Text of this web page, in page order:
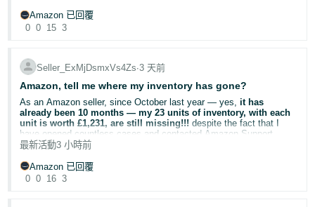
fellow brand owners:
Have you used Report a Violation? What was the outcome?
Share your experience below.
Helpful Resources
Amazon Brand Registry— Enrol your brand and access
protection tools
Amazon Intellectual Property Policy (UK)— Understand IP
rules and reporting requirements
Report a Violation
Project Zero
brands
Transparency Programme
was created.
* Verified that I already have official GS1 barcodes and therefore did
**Include any relevant reference numbers (optional)**
* Application type: **Catalogue Authorisation**
* No Case ID was generated.
* The application remains in **Draft** status.
the published percentage, despite the underlying return history
changing significantly.
Return Rate is calculated as returned orders ÷ total orders.
Voice of the Customer displays the trailing three-month return rate.
The Frequently Returned Item badge is removed as return
performance improves.
Amazon may remove the badge earlier where a consistent
downward trend in returns is identified.
My concern is that the Voice of the Customer return-rate
calculations are no longer updating correctly. This appears to be a
Once I have created the listings, I can submit a price & quantity file
Amazon 已回覆
0 0 15 3
Seller_ExMjDsmxVs4Zs∙3 天前
Amazon, tell me where my inventory has gone?
As an Amazon seller, since October last year — yes,it has
already been 10 months — my 23 units of inventory, with each
unit is worth £1,231, are still missing!!! despite the fact that I
have opened countless cases and contacted Amazon Support
teams numerous times.
In October last year, my product listing suddenly showed
Stock”, while the inventory status showed 23 units under
最新活動3 小時前
Amazon 已回覆
0 0 16 3